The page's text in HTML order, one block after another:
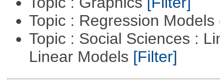
Topic : Regression Models
Topic : Social Sciences :
Linear Models [Filter]